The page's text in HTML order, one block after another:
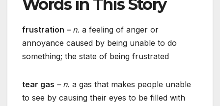
Words in This Story
frustration – n. a feeling of anger or
annoyance caused by being unable to do
something; the state of being frustrated
tear gas – n. a gas that makes people unable
to see by causing their eyes to be filled with